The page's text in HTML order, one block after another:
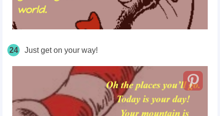
24 Just get on your way!